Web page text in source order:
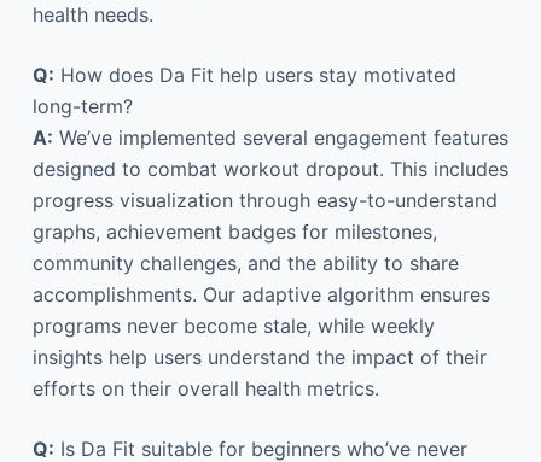
health needs.
Q: How does Da Fit help users stay motivated
long-term?
A: We’ve implemented several engagement features
designed to combat workout dropout. This includes
progress visualization through easy-to-understand
graphs, achievement badges for milestones,
community challenges, and the ability to share
accomplishments. Our adaptive algorithm ensures
programs never become stale, while weekly
insights help users understand the impact of their
efforts on their overall health metrics.
Q: Is Da Fit suitable for beginners who’ve never